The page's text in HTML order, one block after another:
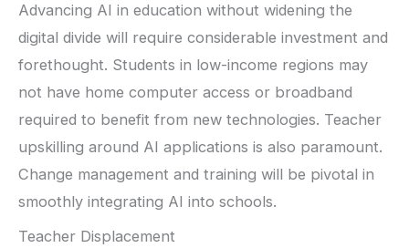
Advancing AI in education without widening the
digital divide will require considerable investment and
forethought. Students in low-income regions may
not have home computer access or broadband
required to benefit from new technologies. Teacher
upskilling around AI applications is also paramount.
Change management and training will be pivotal in
smoothly integrating AI into schools.
Teacher Displacement